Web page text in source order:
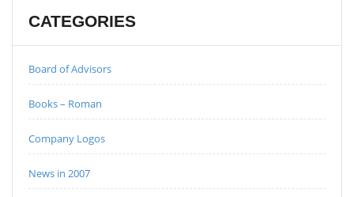
CATEGORIES
Board of Advisors
Books – Roman
Company Logos
News in 2007